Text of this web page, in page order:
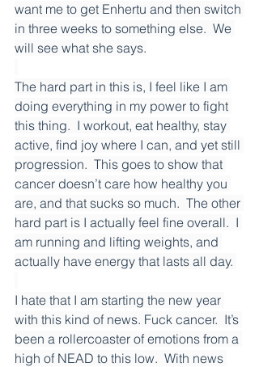
want me to get Enhertu and then switch
in three weeks to something else.  We
will see what she says.
The hard part in this is, I feel like I am
doing everything in my power to fight
this thing.  I workout, eat healthy, stay
active, find joy where I can, and yet still
progression.  This goes to show that
cancer doesn’t care how healthy you
are, and that sucks so much.  The other
hard part is I actually feel fine overall.  I
am running and lifting weights, and
actually have energy that lasts all day.
I hate that I am starting the new year
with this kind of news. Fuck cancer.  It’s
been a rollercoaster of emotions from a
high of NEAD to this low.  With news